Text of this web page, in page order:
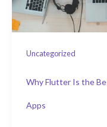
Uncategorized
Why Flutter Is the
Apps